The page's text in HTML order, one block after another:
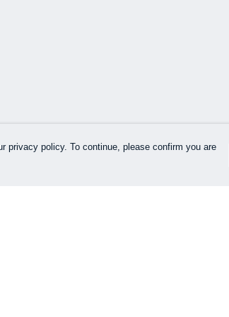
privacy policy. To continue, please confirm you are